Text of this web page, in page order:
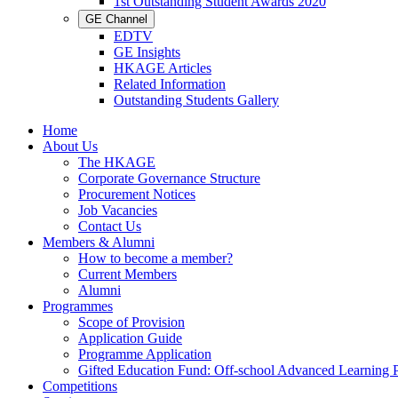
GE Channel
EDTV
GE Insights
HKAGE Articles
Related Information
Outstanding Students Gallery
Home
About Us
The HKAGE
Corporate Governance Structure
Procurement Notices
Job Vacancies
Contact Us
Members & Alumni
How to become a member?
Current Members
Alumni
Programmes
Scope of Provision
Application Guide
Programme Application
Gifted Education Fund: Off-school Advanced Learning
Competitions